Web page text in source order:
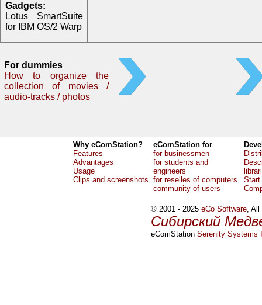
Gadgets:
Lotus SmartSuite
for IBM OS/2 Warp
For dummies
How to organize the
collection of movies /
audio-tracks / photos
Why eComStation?
Features
Advantages
Usage
Clips and screenshots
eComStation for
for businessmen
for students and
engineers
for reselles of computers
community of users
Start
© 2001 - 2025eCo Software, All
Сибирский
eComStationSerenity Systems